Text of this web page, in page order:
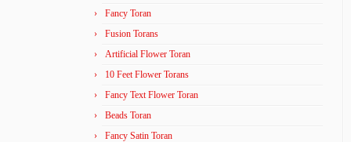
Fancy Toran
Fusion Torans
Artificial Flower Toran
10 Feet Flower Torans
Fancy Text Flower Toran
Beads Toran
Fancy Satin Toran